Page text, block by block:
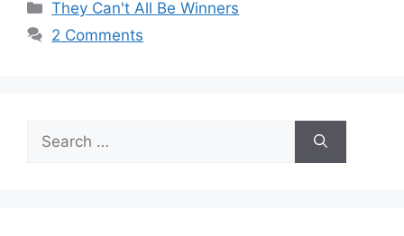
Categories
They Can't All Be Winners
2 Comments
for: